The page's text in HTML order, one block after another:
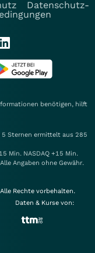
Datenschutz-
benötigen, hilft
Sternen ermittelt aus 285
Min. NASDAQ +15 Min.
Angaben ohne Gewähr.
Rechte vorbehalten.
Daten & Kurse von: